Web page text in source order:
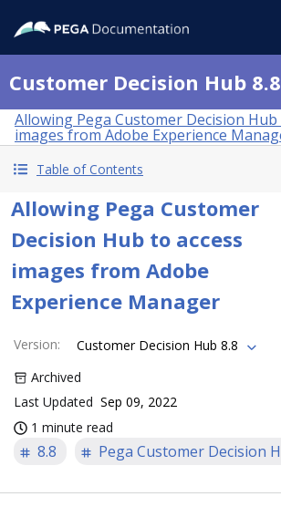
Customer Decision Hub 8.8
Allowing Pega Customer Decision Hub
images from Adobe Experience
Table of Contents
Allowing Pega Customer
Decision Hub to access
images from Adobe
Experience Manager
Version:
Customer Decision Hub 8.8
Archived
Last Updated Sep 09, 2022
1 minute read
8.8 Pega Customer Decision